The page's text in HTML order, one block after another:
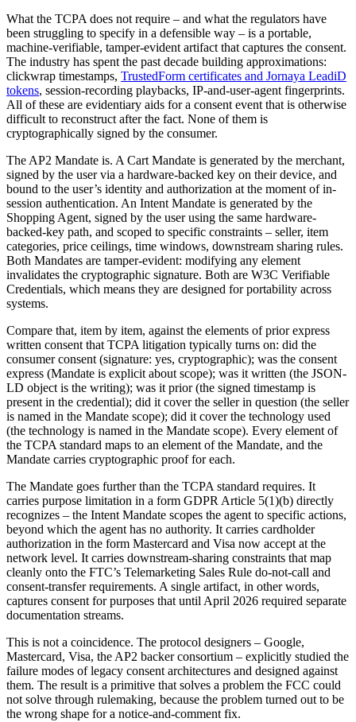
What the TCPA does not require – and what the regulators have
been struggling to specify in a defensible way – is a portable,
machine-verifiable, tamper-evident artifact that captures the consent.
The industry has spent the past decade building approximations:
clickwrap timestamps, TrustedForm certificates and Jornaya LeadiD
tokens, session-recording playbacks, IP-and-user-agent fingerprints.
All of these are evidentiary aids for a consent event that is otherwise
difficult to reconstruct after the fact. None of them is
cryptographically signed by the consumer.
The AP2 Mandate is. A Cart Mandate is generated by the merchant,
signed by the user via a hardware-backed key on their device, and
bound to the user’s identity and authorization at the moment of in-
session authentication. An Intent Mandate is generated by the
Shopping Agent, signed by the user using the same hardware-
backed-key path, and scoped to specific constraints – seller, item
categories, price ceilings, time windows, downstream sharing rules.
Both Mandates are tamper-evident: modifying any element
invalidates the cryptographic signature. Both are W3C Verifiable
Credentials, which means they are designed for portability across
systems.
Compare that, item by item, against the elements of prior express
written consent that TCPA litigation typically turns on: did the
consumer consent (signature: yes, cryptographic); was the consent
express (Mandate is explicit about scope); was it written (the JSON-
LD object is the writing); was it prior (the signed timestamp is
present in the credential); did it cover the seller in question (the seller
is named in the Mandate scope); did it cover the technology used
(the technology is named in the Mandate scope). Every element of
the TCPA standard maps to an element of the Mandate, and the
Mandate carries cryptographic proof for each.
The Mandate goes further than the TCPA standard requires. It
carries purpose limitation in a form GDPR Article 5(1)(b) directly
recognizes – the Intent Mandate scopes the agent to specific actions,
beyond which the agent has no authority. It carries cardholder
authorization in the form Mastercard and Visa now accept at the
network level. It carries downstream-sharing constraints that map
cleanly onto the FTC’s Telemarketing Sales Rule do-not-call and
consent-transfer requirements. A single artifact, in other words,
captures consent for purposes that until April 2026 required separate
documentation streams.
This is not a coincidence. The protocol designers – Google,
Mastercard, Visa, the AP2 backer consortium – explicitly studied the
failure modes of legacy consent architectures and designed against
them. The result is a primitive that solves a problem the FCC could
not solve through rulemaking, because the problem turned out to be
the wrong shape for a notice-and-comment fix.